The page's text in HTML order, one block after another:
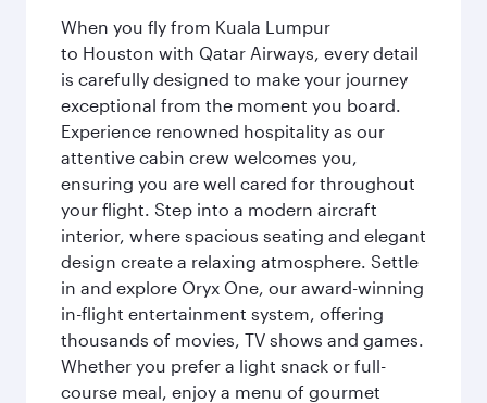
When you fly from Kuala Lumpur
to Houston with Qatar Airways, every detail
is carefully designed to make your journey
exceptional from the moment you board.
Experience renowned hospitality as our
attentive cabin crew welcomes you,
ensuring you are well cared for throughout
your flight. Step into a modern aircraft
interior, where spacious seating and elegant
design create a relaxing atmosphere. Settle
in and explore Oryx One, our award-winning
in-flight entertainment system, offering
thousands of movies, TV shows and games.
Whether you prefer a light snack or full-
course meal, enjoy a menu of gourmet